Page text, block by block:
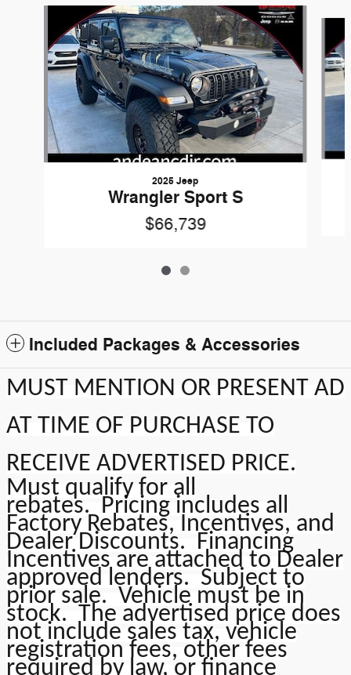
2025 Jeep
Wrangler Sport S
$66,739
Included Packages & Accessories
MUST MENTION OR PRESENT AD
AT TIME OF PURCHASE TO
RECEIVE ADVERTISED PRICE.
Must qualify for all
rebates. Pricing includes all
Factory Rebates, Incentives, and
Dealer Discounts. Financing
Incentives are attached to Dealer
approved lenders. Subject to
prior sale. Vehicle must be in
stock. The advertised price does
not include sales tax, vehicle
registration fees, other fees
required by law, or finance